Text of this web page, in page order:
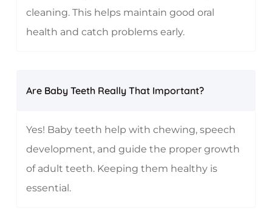
cleaning. This helps maintain good oral
health and catch problems early.
Are Baby Teeth Really That Important?
Yes! Baby teeth help with chewing, speech
development, and guide the proper growth
of adult teeth. Keeping them healthy is
essential.